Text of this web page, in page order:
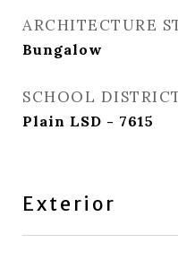
ARCHITECTURE
Bungalow
SCHOOL
Plain LSD - 7615
Exterior